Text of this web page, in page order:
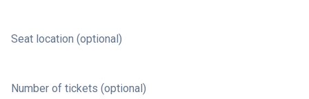
Seat location (optional)
Number of tickets (optional)